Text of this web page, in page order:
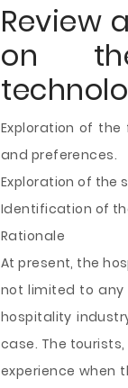
Review
on
Exploration of
and preferences.
Exploration of the
Identification of
Rationale
At present, the
not limited to any
hospitality
case. The
experience when